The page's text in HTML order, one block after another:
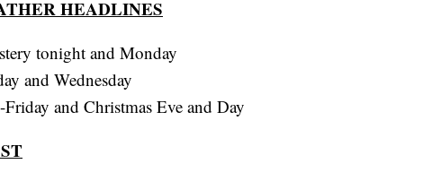
HEADLINES
tonight and Monday
and Wednesday
and Christmas Eve and Day